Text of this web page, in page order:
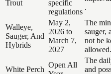
Trout
specific
regulations
.
Walleye,
Sauger, And
Hybrids
May 2,
2026 to
March 7,
2027
The
sauger,
not be
White Perch
Open All
The
and